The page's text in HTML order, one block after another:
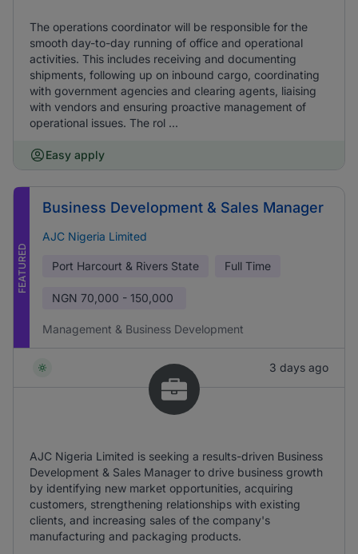
The operations coordinator will be responsible for the
smooth day-to-day running of office and operational
activities. This includes receiving and documenting
shipments, following up on inbound cargo, coordinating
with government agencies and clearing agents, liaising
with vendors and ensuring proactive management of
operational issues. The rol ...
Easy apply
FEATURED
Business Development & Sales Manager
AJC Nigeria Limited
Port Harcourt & Rivers State Full Time
NGN 70,000 - 150,000
Management & Business Development
3 days ago
AJC Nigeria Limited is seeking a results-driven Business
Development & Sales Manager to drive business growth
by identifying new market opportunities, acquiring
customers, strengthening relationships with existing
clients, and increasing sales of the company's
manufacturing and packaging products.